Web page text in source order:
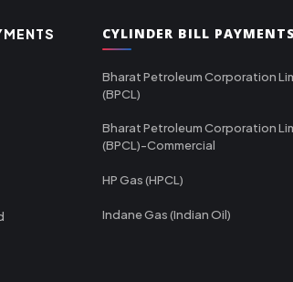
CYLINDER BILL
Bharat Petroleum Corporation
(BPCL)
Bharat Petroleum Corporation
(BPCL)-Commercial
HP Gas (HPCL)
Indane Gas (Indian Oil)